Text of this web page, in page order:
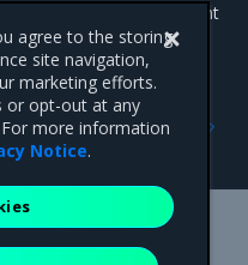
for your management
Create a MOSK cluster
Avenue, Suite 650,
agree to the storing
site navigation,
marketing efforts.
or opt-out at any
more information
Notice.